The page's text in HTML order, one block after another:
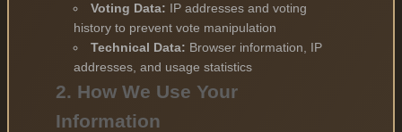
Voting Data: IP addresses and voting
history to prevent vote manipulation
Technical Data: Browser information, IP
addresses, and usage statistics
2. How We Use Your
Information